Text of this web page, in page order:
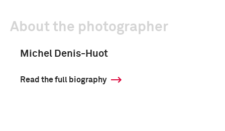
About the photographer
Michel Denis-Huot
Read the full biography